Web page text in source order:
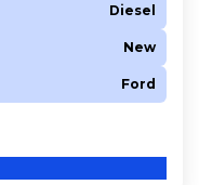
Diesel
New
Ford